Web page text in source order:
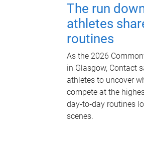
The run
athletes
routines
As the 2026
in Glasgow, Contact
athletes to uncover
compete at the
day‑to‑day routines
scenes.